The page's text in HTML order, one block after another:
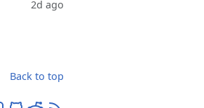
2d ago
Back to top